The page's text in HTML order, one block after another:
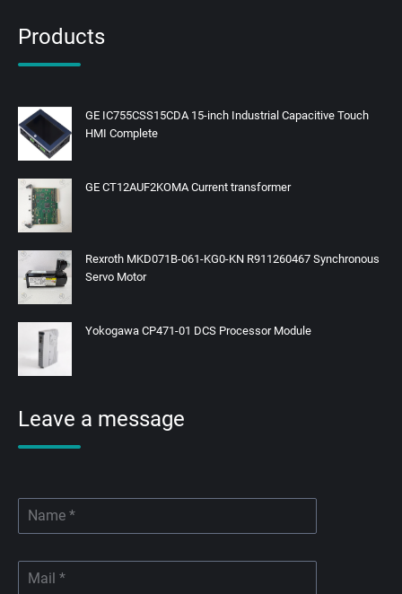
Products
GE IC755CSS15CDA 15-inch Industrial Capacitive Touch
HMI Complete
GE CT12AUF2KOMA Current transformer
Rexroth MKD071B-061-KG0-KN R911260467 Synchronous
Servo Motor
Yokogawa CP471-01 DCS Processor Module
Leave a message